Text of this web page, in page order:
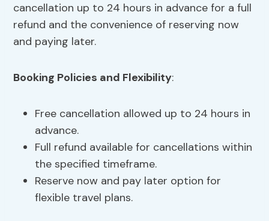
cancellation up to 24 hours in advance for a full
refund and the convenience of reserving now
and paying later.
Booking Policies and Flexibility:
Free cancellation allowed up to 24 hours in
advance.
Full refund available for cancellations within
the specified timeframe.
Reserve now and pay later option for
flexible travel plans.